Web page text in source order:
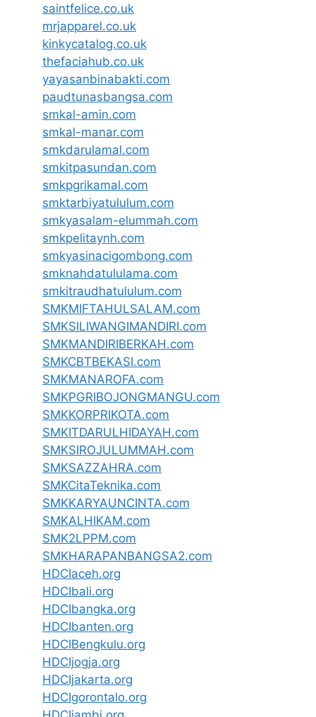
saintfelice.co.uk
mrjapparel.co.uk
kinkycatalog.co.uk
thefaciahub.co.uk
yayasanbinabakti.com
paudtunasbangsa.com
smkal-amin.com
smkal-manar.com
smkdarulamal.com
smkitpasundan.com
smkpgrikamal.com
smktarbiyatululum.com
smkyasalam-elummah.com
smkpelitaynh.com
smkyasinacigombong.com
smknahdatululama.com
smkitraudhatululum.com
SMKMIFTAHULSALAM.com
SMKSILIWANGIMANDIRI.com
SMKMANDIRIBERKAH.com
SMKCBTBEKASI.com
SMKMANAROFA.com
SMKPGRIBOJONGMANGU.com
SMKKORPRIKOTA.com
SMKITDARULHIDAYAH.com
SMKSIROJULUMMAH.com
SMKSAZZAHRA.com
SMKCitaTeknika.com
SMKKARYAUNCINTA.com
SMKALHIKAM.com
SMK2LPPM.com
SMKHARAPANBANGSA2.com
HDCIaceh.org
HDCIbali.org
HDCIbangka.org
HDCIbanten.org
HDCIBengkulu.org
HDCIjogja.org
HDCIjakarta.org
HDCIgorontalo.org